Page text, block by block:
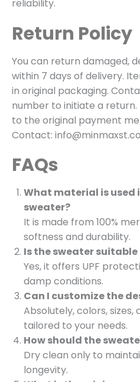
reliability.
Return Policy
You can return damaged,
within 7 days of delivery.
in original packaging.
number to initiate a return.
to the original payment
Contact:
FAQs
What material is used
sweater?
It is made from 100%
softness and durability.
Is the sweater
Yes, it offers UPF
damp conditions.
Can I customize the
Absolutely, colors,
tailored to your needs.
How should the
Dry clean only to
longevity.